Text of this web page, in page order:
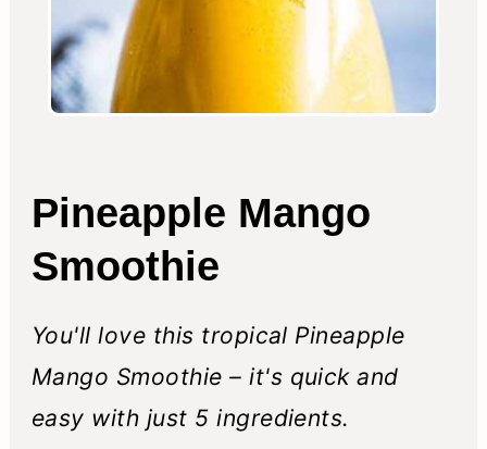
Pineapple Mango
Smoothie
You'll love this tropical Pineapple
Mango Smoothie – it's quick and
easy with just 5 ingredients.